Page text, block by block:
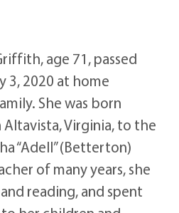
age 71, passed
3, 2020 at home
She was born
Virginia, to the
“Adell” (Betterton)
of many years, she
reading, and spent